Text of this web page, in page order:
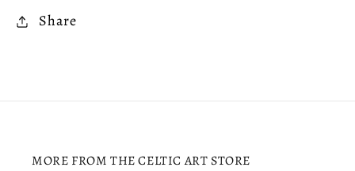
Share
MORE FROM THE CELTIC ART STORE